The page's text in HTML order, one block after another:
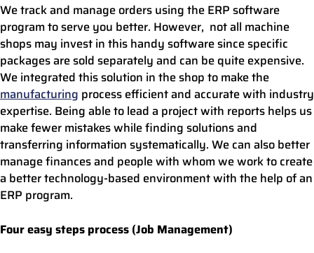
We track and manage orders using the ERP software
program to serve you better. However, not all machine
shops may invest in this handy software since specific
packages are sold separately and can be quite expensive.
We integrated this solution in the shop to make the
manufacturing process efficient and accurate with industry
expertise. Being able to lead a project with reports helps us
make fewer mistakes while finding solutions and
transferring information systematically. We can also better
manage finances and people with whom we work to create
a better technology-based environment with the help of an
ERP program.
Four easy steps process (Job Management)